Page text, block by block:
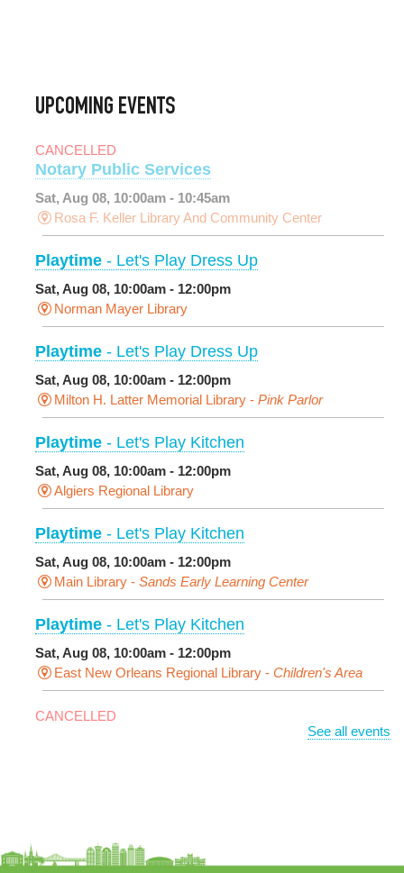
UPCOMING EVENTS
CANCELLED
Notary Public Services
Sat, Aug 08, 10:00am - 10:45am
Rosa F. Keller Library And Community Center
Playtime - Let's Play Dress Up
Sat, Aug 08, 10:00am - 12:00pm
Norman Mayer Library
Playtime - Let's Play Dress Up
Sat, Aug 08, 10:00am - 12:00pm
Milton H. Latter Memorial Library - Pink Parlor
Playtime - Let's Play Kitchen
Sat, Aug 08, 10:00am - 12:00pm
Algiers Regional Library
Playtime - Let's Play Kitchen
Sat, Aug 08, 10:00am - 12:00pm
Main Library - Sands Early Learning Center
Playtime - Let's Play Kitchen
Sat, Aug 08, 10:00am - 12:00pm
East New Orleans Regional Library - Children's Area
CANCELLED
Sat, Aug 08, 10:30am - 11:30am
See all events